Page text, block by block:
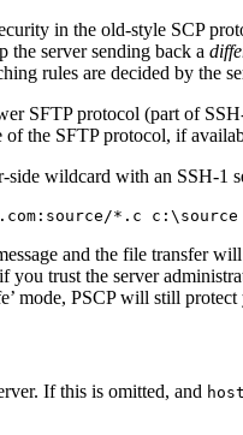
in the old-style SCP
the server sending back a
rules are decided by the
SFTP protocol (part of
of the SFTP protocol, if
side wildcard with an SSH-1
and the file transfer
you trust the server
mode, PSCP will still
If this is omitted, and host